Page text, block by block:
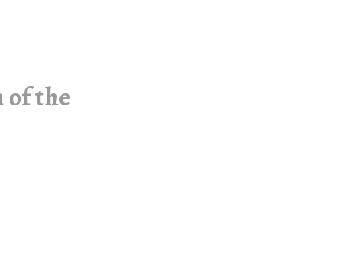
of the